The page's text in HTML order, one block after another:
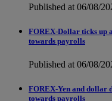
Published at 06/08/
FOREX-Dollar ticks up
towards payrolls
Published at 06/08/
FOREX-Yen and dollar
towards payrolls